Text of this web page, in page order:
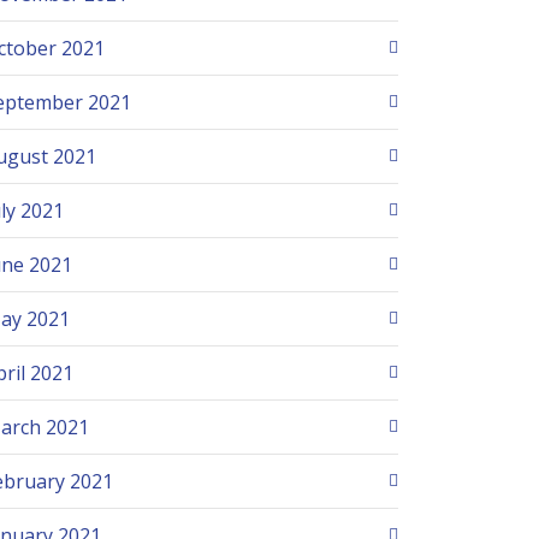
2021
2021
2021
2021
2021
2021
2021
2021
2021